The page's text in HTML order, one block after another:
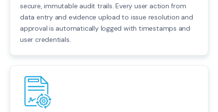
secure, immutable audit trails. Every user action from
data entry and evidence upload to issue resolution and
approval is automatically logged with timestamps and
user credentials.